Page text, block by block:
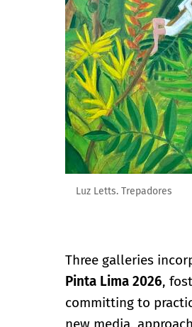
Luz Letts. Trepadores
Three galleries
Pinta Lima 2026,
committing to